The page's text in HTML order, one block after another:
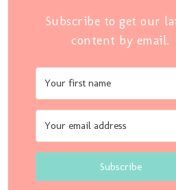
Subscribe to get our
content by email.
Subscribe